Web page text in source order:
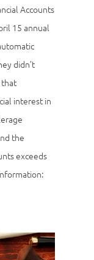
Accounts
15 annual
didn’t
that
interest in
the
exceeds